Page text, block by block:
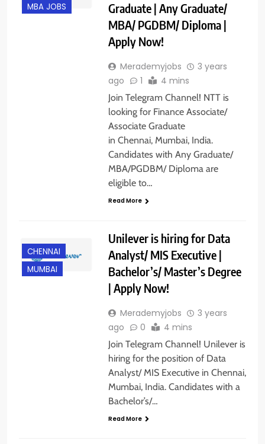
MBA JOBS
Graduate | Any Graduate/
MBA/ PGDBM/ Diploma |
Apply Now!
Merademyjobs
3 years
ago
1 4 mins
Join Telegram Channel! NTT is
looking for Finance Associate/
Associate Graduate
in Chennai, Mumbai, India.
Candidates with Any Graduate/
MBA/PGDBM/ Diploma are
eligible to…
Read More
CHENNAI
MUMBAI
Unilever is hiring for Data
Analyst/ MIS Executive |
Bachelor’s/ Master’s Degree
| Apply Now!
Merademyjobs
3 years
ago
0 4 mins
Join Telegram Channel! Unilever is
hiring for the position of Data
Analyst/ MIS Executive in Chennai,
Mumbai, India. Candidates with a
Bachelor’s/…
Read More